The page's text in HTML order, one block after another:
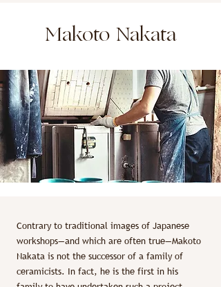
Makoto Nakata
Contrary to traditional images of Japanese
workshops—and which are often true—Makoto
Nakata is not the successor of a family of
ceramicists. In fact, he is the first in his